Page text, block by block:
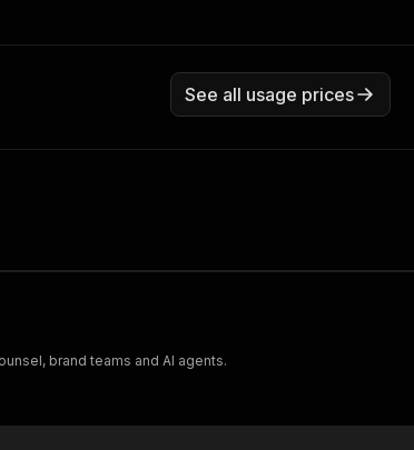
See all usage prices
brand teams and AI agents.